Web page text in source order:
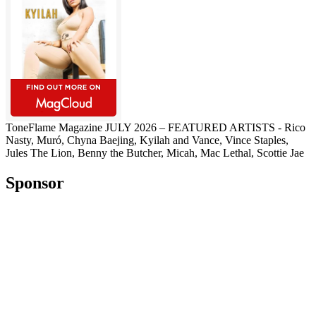
ToneFlame Magazine JULY 2026 – FEATURED ARTISTS - Rico
Nasty, Muró, Chyna Baejing, Kyilah and Vance, Vince Staples,
Jules The Lion, Benny the Butcher, Micah, Mac Lethal, Scottie Jae
Sponsor